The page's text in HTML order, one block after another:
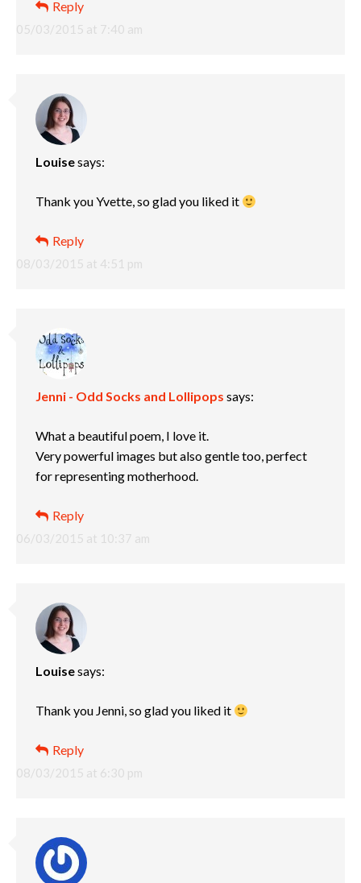
05/03/2015 at 7:40 am
Reply
Louisesays:
08/03/2015 at 4:51 pm
Thank you Yvette, so glad you liked it
Reply
Jenni - Odd Socks and Lollipops says:
06/03/2015 at 10:37 am
What a beautiful poem, I love it.
Very powerful images but also gentle too, perfect
for representing motherhood.
Reply
Louisesays:
08/03/2015 at 6:30 pm
Thank you Jenni, so glad you liked it
Reply